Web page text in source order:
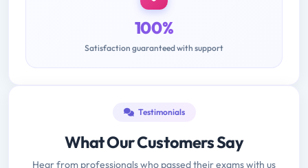
100%
Satisfaction guaranteed with support
Testimonials
What Our Customers Say
Hear from professionals who passed their exams with us